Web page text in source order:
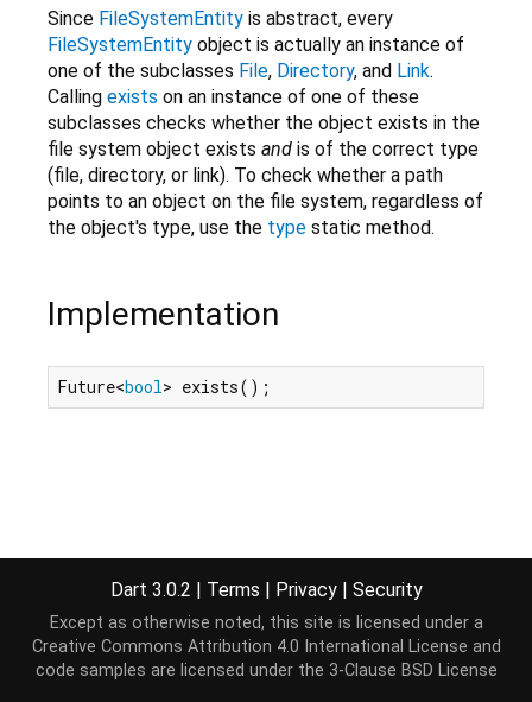
Since FileSystemEntity is abstract, every
FileSystemEntity object is actually an instance of
one of the subclasses File, Directory, and Link.
Calling exists on an instance of one of these
subclasses checks whether the object exists in the
file system object exists and is of the correct type
(file, directory, or link). To check whether a path
points to an object on the file system, regardless of
the object's type, use the type static method.
Implementation
Future<bool> exists();
Dart 3.0.2 | Terms | Privacy | Security
Except as otherwise noted, this site is licensed under a
Creative Commons Attribution 4.0 International License and
code samples are licensed under the 3-Clause BSD License